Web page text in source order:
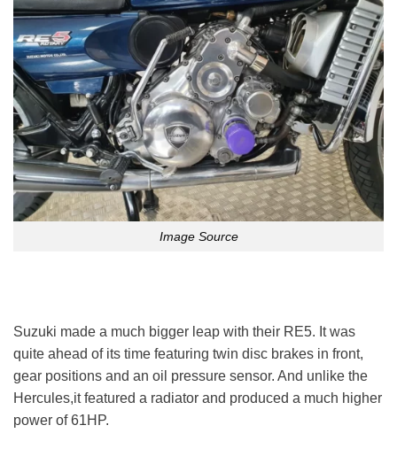
Image Source
Suzuki made a much bigger leap with their RE5. It was
quite ahead of its time featuring twin disc brakes in front,
gear positions and an oil pressure sensor. And unlike the
Hercules,it featured a radiator and produced a much higher
power of 61HP.